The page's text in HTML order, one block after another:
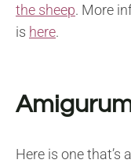
the sheep. More
is here.
Here is one that’s